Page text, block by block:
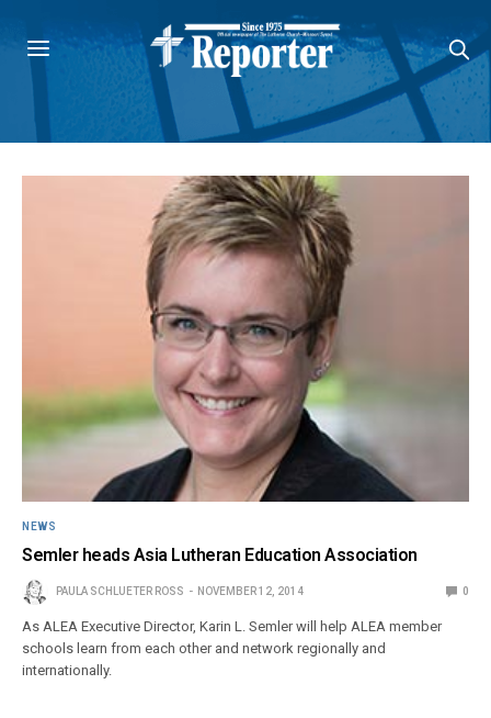
NEWS
Semler heads Asia Lutheran Education Association
PAULA SCHLUETER ROSS NOVEMBER 12, 2014 0
As ALEA Executive Director, Karin L. Semler will help ALEA member
schools learn from each other and network regionally and
internationally.